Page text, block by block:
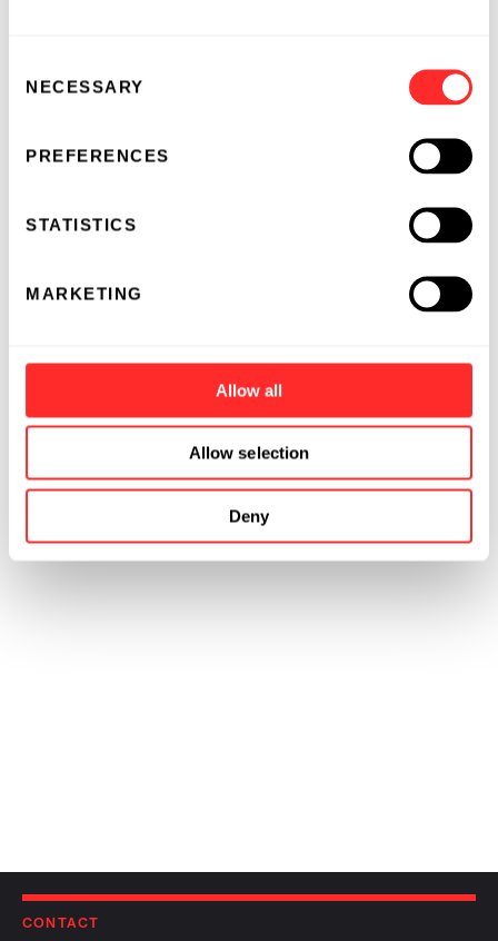
Selection
NECESSARY
PREFERENCES
STATISTICS
MARKETING
Allow all
Allow selection
Deny
CONTACT